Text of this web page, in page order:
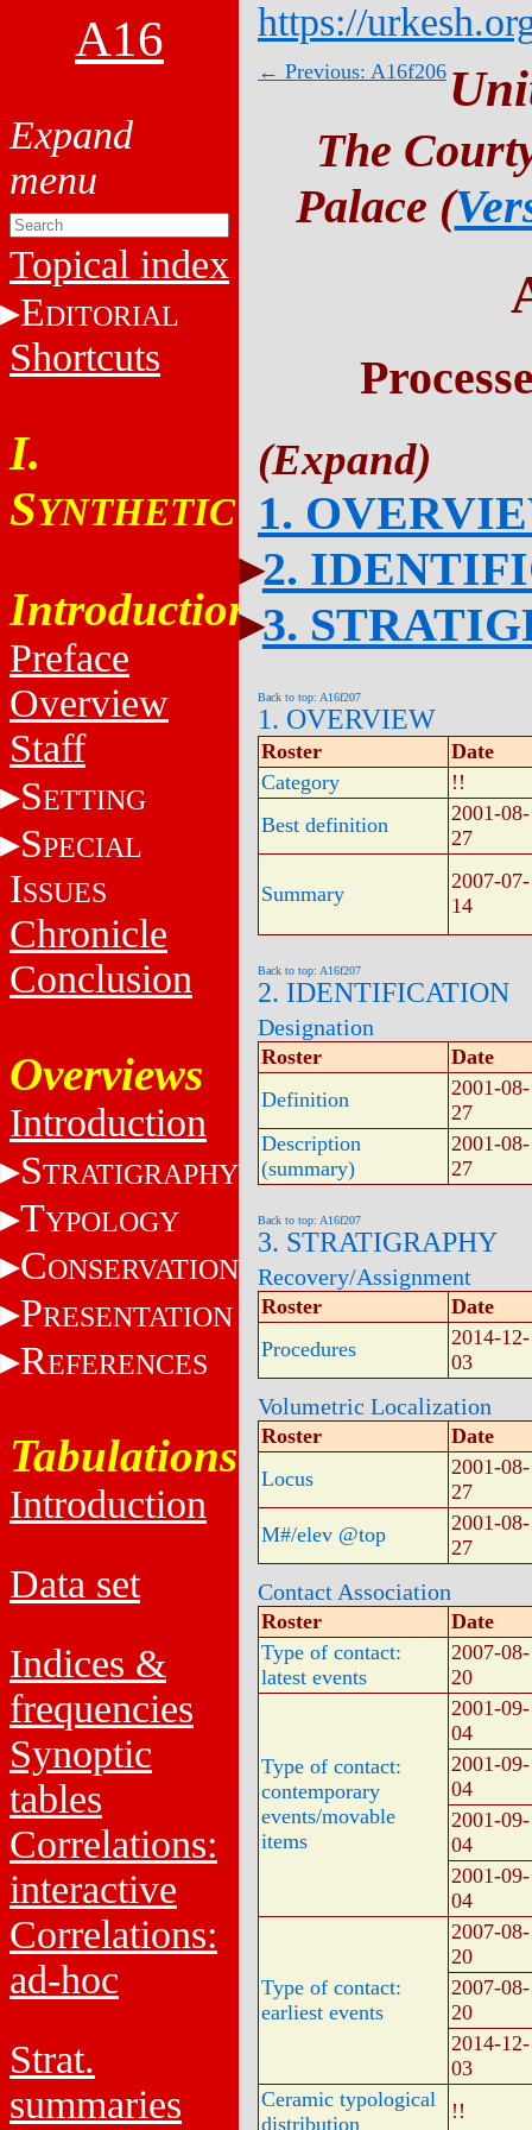
A16
Topical index
EDITORIAL
Shortcuts
I.
SYNTHETIC
Introduction
Preface
Overview
Staff
SETTING
SPECIAL
ISSUES
Chronicle
Conclusion
Overviews
Introduction
STRATIGRAPHY
TYPOLOGY
CONSERVATION
PRESENTATION
REFERENCES
Tabulations
Introduction
Data set
Indices &
frequencies
Synoptic
tables
Correlations:
interactive
Correlations:
ad-hoc
Strat.
summaries
https://
← Previous: A16f206
The
Palace (
1.
2.
3.
Back to top: A16f207
1. OVERVIEW
Roster
Date
Category
!!
Best definition
2001-08-
27
Summary
2007-07-
14
Back to top: A16f207
2. IDENTIFICATION
Designation
Roster
Date
Definition
2001-08-
27
Description
(summary)
2001-08-
27
Back to top: A16f207
3. STRATIGRAPHY
Recovery/Assignment
Roster
Date
Procedures
2014-12-
03
Volumetric Localization
Roster
Date
Locus
2001-08-
27
M#/elev @top
2001-08-
27
Contact Association
Roster
Date
Type of contact:
latest events
2007-08-
20
Type of contact:
contemporary
events/movable
items
2001-09-
04
2001-09-
04
2001-09-
04
2001-09-
04
Type of contact:
earliest events
2007-08-
20
2007-08-
20
2014-12-
03
Ceramic typological
distribution
!!